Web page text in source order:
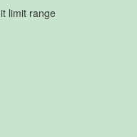
limit range